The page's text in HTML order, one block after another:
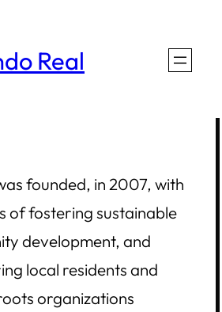
Real
founded, in 2007, with
of fostering sustainable
development, and
local residents and
organizations